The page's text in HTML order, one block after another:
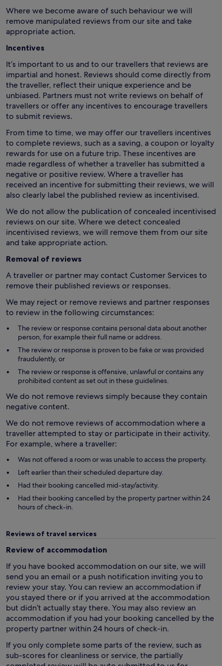
Where we become aware of such behaviour we will
remove manipulated reviews from our site and take
appropriate action.
Incentives
It’s important to us and to our travellers that reviews are
impartial and honest. Reviews should come directly from
the traveller, reflect their unique experience and be
unbiased. Partners must not write reviews on behalf of
travellers or offer any incentives to encourage travellers
to submit reviews.
From time to time, we may offer our travellers incentives
to complete reviews, such as a saving, a coupon or loyalty
rewards for use on a future trip. These incentives are
made regardless of whether a traveller has submitted a
negative or positive review. Where a traveller has
received an incentive for submitting their reviews, we will
also clearly label the published review as incentivised.
We do not allow the publication of concealed incentivised
reviews on our site. Where we detect concealed
incentivised reviews, we will remove them from our site
and take appropriate action.
Removal of reviews
A traveller or partner may contact Customer Services to
remove their published reviews or responses.
We may reject or remove reviews and partner responses
to review in the following circumstances:
The review or response contains personal data about another
person, for example their full name or address.
The review or response is proven to be fake or was provided
fraudulently, or
The review or response is offensive, unlawful or contains any
prohibited content as set out in these guidelines.
We do not remove reviews simply because they contain
negative content.
We do not remove reviews of accommodation where a
traveller attempted to stay or participate in their activity.
For example, where a traveller:
Was not offered a room or was unable to access the property.
Left earlier than their scheduled departure day.
Had their booking cancelled mid-stay/activity.
Had their booking cancelled by the property partner within 24
hours of check-in.
Reviews of travel services
Review of accommodation
If you have booked accommodation on our site, we will
send you an email or a push notification inviting you to
review your stay. You can review an accommodation if
you stayed there or if you arrived at the accommodation
but didn’t actually stay there. You may also review an
accommodation if you had your booking cancelled by the
property partner within 24 hours of check-in.
If you only complete some parts of the review, such as
sub-scores for cleanliness or service, the partially